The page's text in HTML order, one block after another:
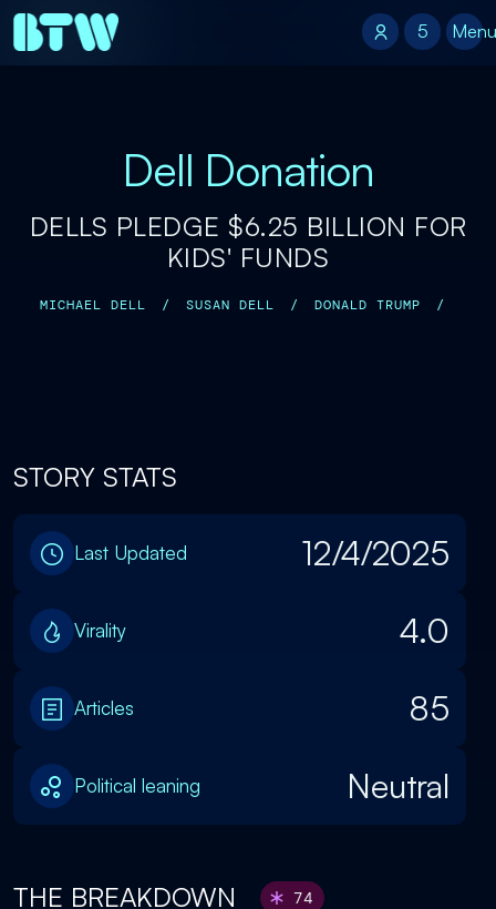
5
5 Menu
Dell Donation
DELLS PLEDGE $6.25 BILLION FOR
KIDS' FUNDS
MICHAEL DELL / SUSAN DELL / DONALD TRUMP /
STORY STATS
Last Updated 12/4/2025
Virality 4.0
Articles 85
Political leaning Neutral
THE BREAKDOWN 74